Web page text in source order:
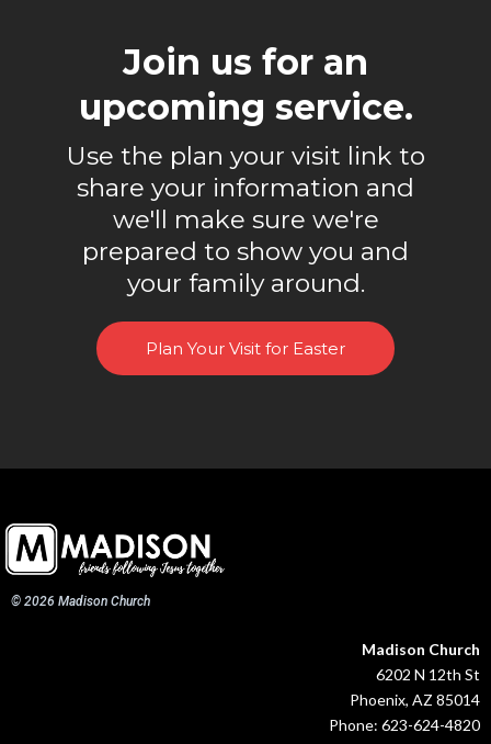
Join us for an
upcoming service.
Use the plan your visit link to
share your information and
we'll make sure we're
prepared to show you and
your family around.
Plan Your Visit for Easter
© 2026 Madison Church
Madison Church
6202 N 12th St
Phoenix, AZ 85014
Phone: 623-624-4820